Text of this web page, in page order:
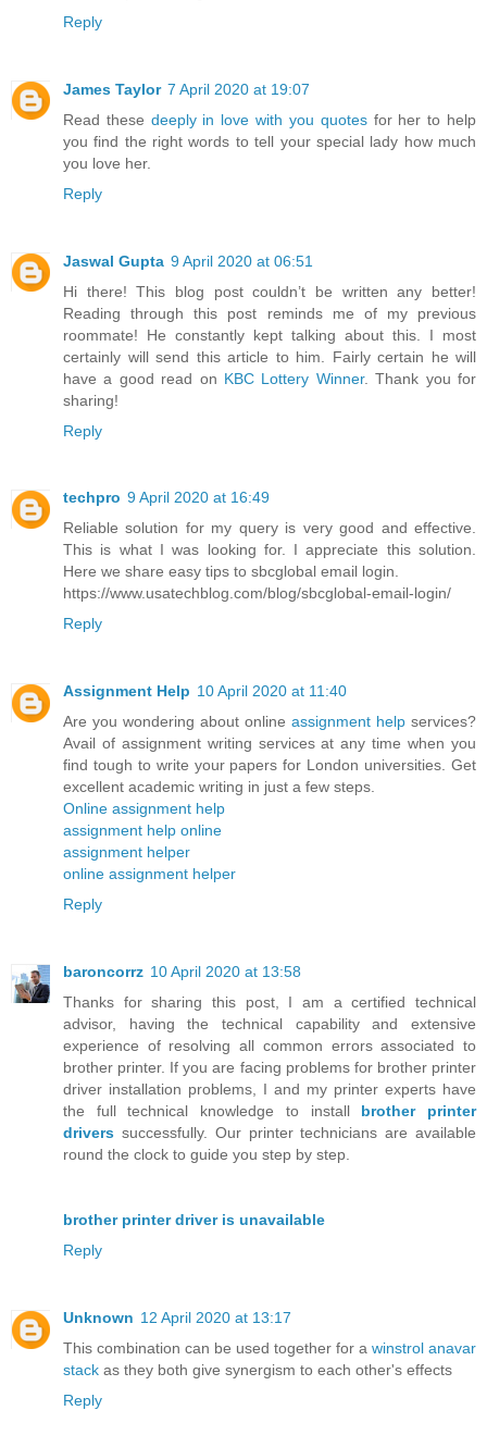
Reply
James Taylor 7 April 2020 at 19:07
Read these deeply in love with you quotesfor her to help
you find the right words to tell your special lady how much
you love her.
Reply
Jaswal Gupta 9 April 2020 at 06:51
Hi there! This blog post couldn’t be written any better!
Reading through this post reminds me of my previous
roommate! He constantly kept talking about this. I most
certainly will send this article to him. Fairly certain he will
have a good read on KBC Lottery Winner. Thank you for
sharing!
Reply
techpro 9 April 2020 at 16:49
Reliable solution for my query is very good and effective.
This is what I was looking for. I appreciate this solution.
Here we share easy tips to sbcglobal email login.
https://www.usatechblog.com/blog/sbcglobal-email-login/
Reply
Assignment Help 10 April 2020 at 11:40
Are you wondering about online assignment help services?
Avail of assignment writing services at any time when you
find tough to write your papers for London universities. Get
excellent academic writing in just a few steps.
Online assignment help
assignment help online
assignment helper
online assignment helper
Reply
baroncorrz 10 April 2020 at 13:58
Thanks for sharing this post, I am a certified technical
advisor, having the technical capability and extensive
experience of resolving all common errors associated to
brother printer. If you are facing problems for brother printer
driver installation problems, I and my printer experts have
the full technical knowledge to install brother printer
drivers successfully. Our printer technicians are available
round the clock to guide you step by step.
brother printer driver is unavailable
Reply
Unknown 12 April 2020 at 13:17
This combination can be used together for a winstrol anavar
stack as they both give synergism to each other's effects
Reply